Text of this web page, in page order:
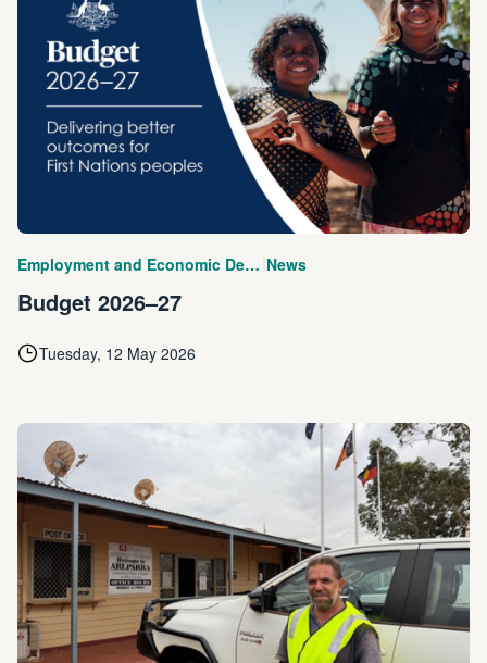
Employment and Economic Development News
Budget 2026–27
Tuesday, 12 May 2026